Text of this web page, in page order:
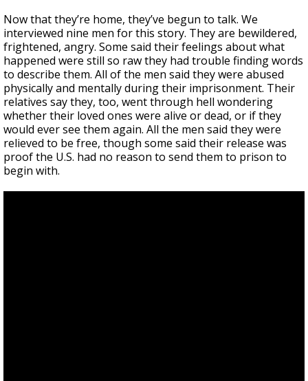
Now that they’re home, they’ve begun to talk. We
interviewed nine men for this story. They are bewildered,
frightened, angry. Some said their feelings about what
happened were still so raw they had trouble finding words
to describe them. All of the men said they were abused
physically and mentally during their imprisonment. Their
relatives say they, too, went through hell wondering
whether their loved ones were alive or dead, or if they
would ever see them again. All the men said they were
relieved to be free, though some said their release was
proof the U.S. had no reason to send them to prison to
begin with.